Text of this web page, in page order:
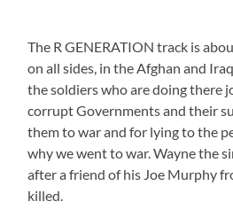
The R GENERATION track is
on all sides, in the Afghan and
the soldiers who are doing there
corrupt Governments and their
them to war and for lying to the
why we went to war. Wayne the
after a friend of his Joe Murphy
killed.